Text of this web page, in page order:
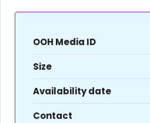
OOH Media ID
Size
Availability date
Contact